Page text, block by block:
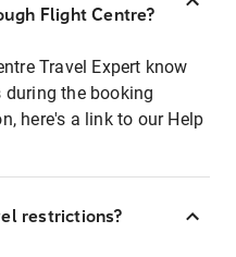
Flight Centre?
Travel Expert know
the booking
here's a link to our Help
restrictions?